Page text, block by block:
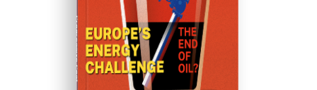
Progressive Post